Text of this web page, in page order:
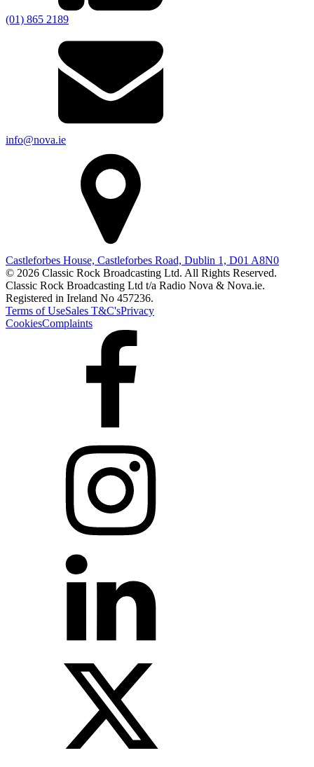
(01) 865 2189
info@nova.ie
Castleforbes House, Castleforbes Road, Dublin 1, D01 A8N0
© 2026 Classic Rock Broadcasting Ltd. All Rights Reserved.
Classic Rock Broadcasting Ltd t/a Radio Nova & Nova.ie.
Registered in Ireland No 457236.
Terms of UseSales T&C'sPrivacy
CookiesComplaints